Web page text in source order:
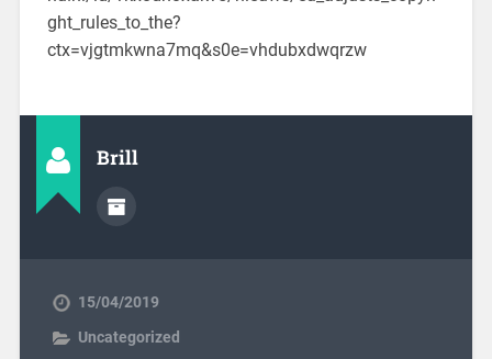
ght_rules_to_the?
ctx=vjgtmkwna7mq&s0e=vhdubxdwqrzw
Brill
15/04/2019
Uncategorized